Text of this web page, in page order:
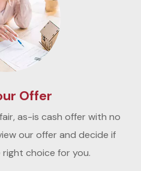
Offer
as-is cash offer with no
our offer and decide if
choice for you.